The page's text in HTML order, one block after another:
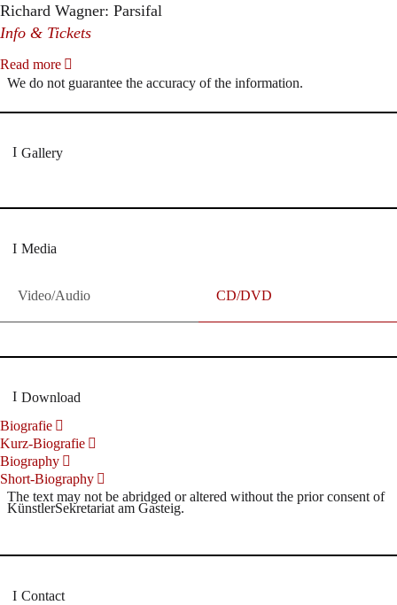
Richard Wagner: Parsifal
Info & Tickets
Read more
We do not guarantee the accuracy of the information.
Gallery
Media
Video/Audio CD/DVD
Download
Biografie
Kurz-Biografie
Biography
Short-Biography
The text may not be abridged or altered without the prior consent of
KünstlerSekretariat am Gasteig.
Contact